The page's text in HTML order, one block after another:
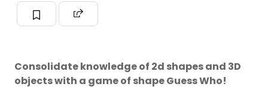
Consolidate knowledge of 2d shapes and 3D
objects with a game of shape Guess Who!